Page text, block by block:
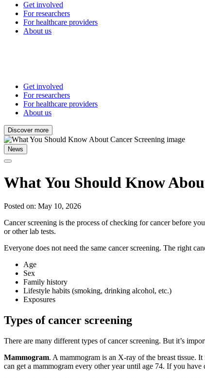
Get involved
For researchers
For healthcare providers
About us
Get involved
For researchers
For healthcare providers
About us
Discover more
News
What You Should Know
Posted on: May 10, 2026
Cancer screening is the process of checking for cancer before
or other lab tests.
Everyone does not need the same cancer screening. The right
Age
Sex
Family history
Lifestyle habits (smoking, drinking alcohol, etc.)
Exposures
Types of cancer screening
There are many different types of cancer screening. But it’s
Mammogram. A mammogram is an X-ray of the breast tissue.
can get a mammogram every other year until age 74. If you